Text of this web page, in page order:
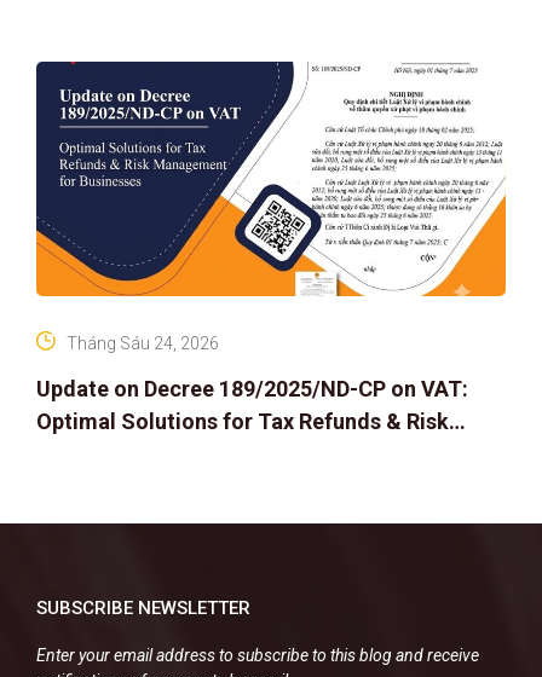
Update on Decree 189/2025/ND-CP on VAT:
Optimal Solutions for Tax Refunds & Risk
Tháng Sáu 24, 2026
SUBSCRIBE NEWSLETTER
Enter your email address to subscribe to this blog and receive